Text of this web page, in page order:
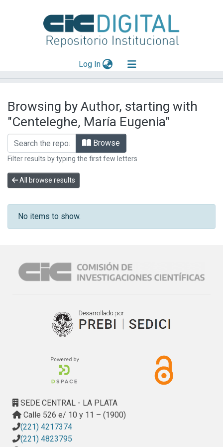
Log In(current)
Mas información
Aportar material
Browsing by Author, starting with
"Centeleghe, María Eugenia"
Browse
Filter results by typing the first few letters
All browse results
No items to show.
SEDE CENTRAL - LA PLATA
Calle 526 e/ 10 y 11 – (1900)
(221) 4217374
(221) 4823795